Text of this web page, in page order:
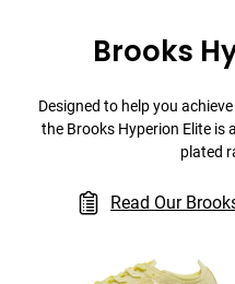
Brooks
Designed to help you
the Brooks Hyperion Elite is
plated
Read Our